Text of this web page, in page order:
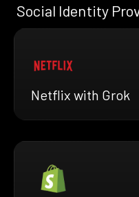
Social Identity
Netflix with Grok